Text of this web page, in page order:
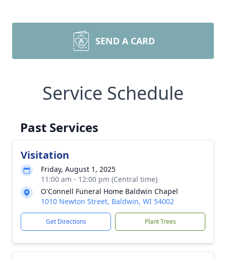
SEND A CARD
Service Schedule
Past Services
Visitation
Friday, August 1, 2025
11:00 am - 12:00 pm (Central time)
O'Connell Funeral Home Baldwin Chapel
1010 Newton Street, Baldwin, WI 54002
Get Directions Plant Trees